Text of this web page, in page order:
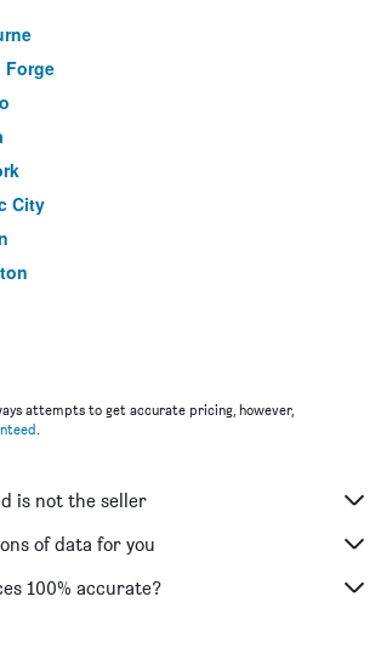
Forge
City
attempts to get accurate pricing, however,
.
is not the seller
of data for you
100% accurate?